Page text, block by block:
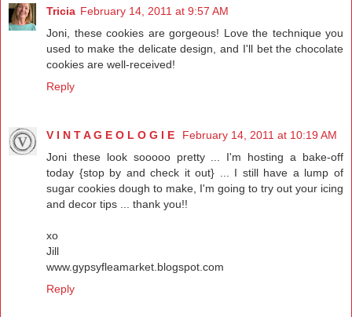
Tricia February 14, 2011 at 9:57 AM
Joni, these cookies are gorgeous! Love the technique you
used to make the delicate design, and I'll bet the chocolate
cookies are well-received!
Reply
V I N T A G E O L O G I E
February 14, 2011 at 10:19 AM
Joni these look sooooo pretty ... I'm hosting a bake-off
today {stop by and check it out} ... I still have a lump of
sugar cookies dough to make, I'm going to try out your icing
and decor tips ... thank you!!
xo
Jill
www.gypsyfleamarket.blogspot.com
Reply